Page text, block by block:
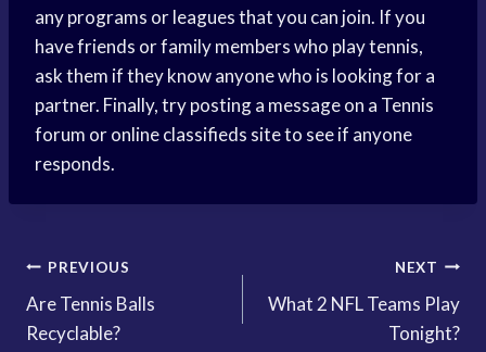
any programs or leagues that you can join. If you
have friends or family members who play tennis,
ask them if they know anyone who is looking for a
partner. Finally, try posting a message on a Tennis
forum or online classifieds site to see if anyone
responds.
Post
navigation
PREVIOUS
Are Tennis Balls
Recyclable?
NEXT
What 2 NFL Teams Play
Tonight?